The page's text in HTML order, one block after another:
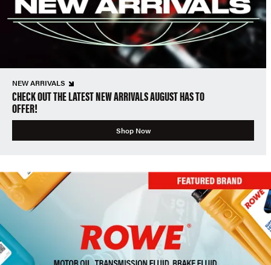
NEW ARRIVALS
CHECK OUT THE LATEST NEW ARRIVALS AUGUST HAS TO
OFFER!
Shop Now